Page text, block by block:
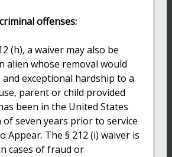
offenses:
(h), a waiver may also be
alien whose removal would
and exceptional hardship to a
parent or child provided
been in the United States
seven years prior to service
Appear. The § 212 (i) waiver is
cases of fraud or